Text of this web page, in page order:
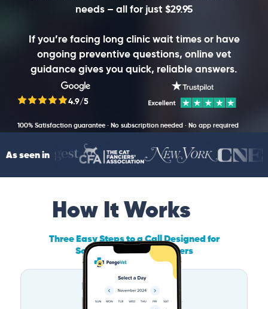
needs – all for just $29.95
If you’re facing long clinic wait times or have
ongoing preventive questions, online vet
guidance gives you quick, reliable answers.
4.9/5
100% Satisfaction guarantee · No subscription needed · No app required
As seen in
How It Works
Three Easy Steps to a Call Designed for
South Carolina Pet Owners